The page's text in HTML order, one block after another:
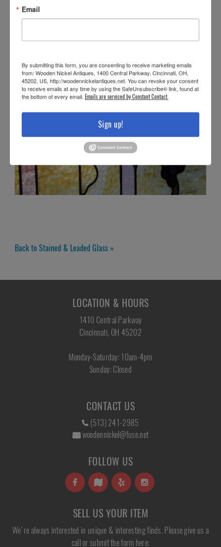
Back to Stained & Leaded Glass »
LOCATION & HOURS
1410 Central Parkway
Cincinnati, OH 45202
Monday-Saturday: 10am-4pm
Sunday: Closed
CONTACT US
(513) 241-2985
woodennickel@fuse.net
FOLLOW US
SELL US YOUR ITEM
We're always interested in unique & interesting finds. Please give us a
call or submit the form here:
Email
By submitting this form, you are consenting to receive marketing emails
from: Wooden Nickel Antiques, 1400 Central Parkway, Cincinnati, OH,
45202, US, http://woodennickelantiques.net. You can revoke your consent
to receive emails at any time by using the SafeUnsubscribe® link, found at
the bottom of every email. Emails are serviced by Constant Contact.
Sign up!